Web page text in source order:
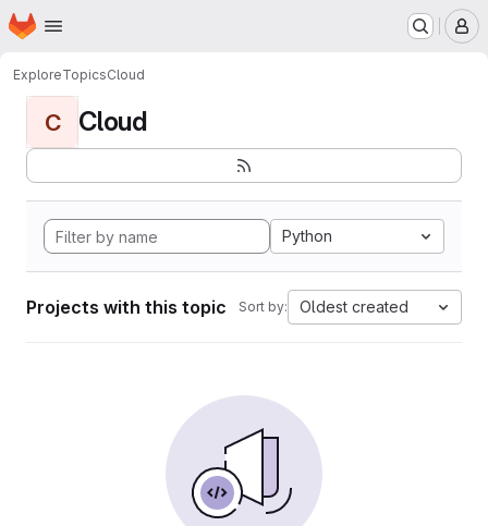
Skip to main content
Homepage
ExploreTopicsCloud
C Cloud
Python
Projects with this topic Sort by: Oldest created